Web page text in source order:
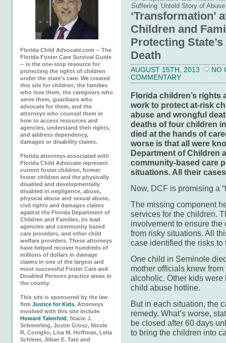
Florida Child Advocate.com -- The
Florida Foster Care Survival Guide
-- is the one-stop resource for
protecting the rights of children
under the state’s care. We created
this site for children, the families
who love them, the caregivers who
serve them, guardians who
advocate for them, and the
attorneys who counsel them in
how to access resources and
agencies, understand their rights,
and address dependency,
damages or disability claims.
Florida attorneys associated with
Florida Child Advocate represent
current foster children, former
foster children and the physically
disabled and developmentally
disabled in negligence, abuse,
physical abuse and sexual abuse,
civil rights and damages claims
against the Florida Department of
Children and Families, its lead
agencies and community based
care providers, and other child
welfare providers. These attorneys
have helped recover hundreds of
millions of dollars in damage
claims in one of the largest and
most successful Foster Care and
Disabled Persons practice areas in
the county.
This site is sponsored by the law
firm Justice for Kids. Attorneys
involved with this site include
Howard Talenfeld, Stacie J.
Schmerling, Justin Grosz, Nicole
R. Coniglio, Lisa M. Hoffman, Lelia
Schleier, Jillian E. Tate and
Suffering ‘Untold Story of Abuse
‘Transformation’
Children and
Protecting
Death
AUGUST 15TH, 2013
NO
COMMENTARY
Florida children’s rights
work to protect at-risk
abuse and wrongful
deaths of four children
died at the hands of
worse is that all were
Department of Children
community-based care
situations. All their
Now, DCF is promising a
The missing component
services for the children.
involvement to ensure the
from risky situations. All
case identified the risks to
One child in Seminole
mother officials knew
alcoholic. Other kids were
child abuse hotline.
But in each situation, the
remedy. What’s worse,
be closed after 60 days
to bring the children into